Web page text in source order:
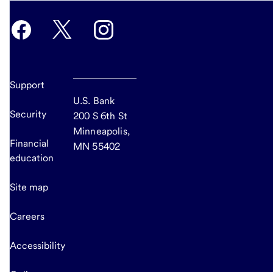
Support
Security
Financial
education
Site map
Careers
Accessibility
U.S. Bank
200 S 6th St
Minneapolis,
MN 55402